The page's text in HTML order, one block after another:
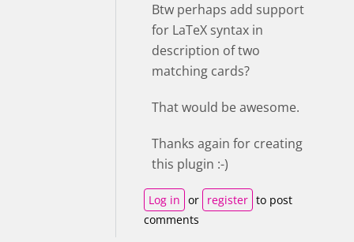
Btw perhaps add support
for LaTeX syntax in
description of two
matching cards?
That would be awesome.
Thanks again for creating
this plugin :-)
Log in or register to post
comments